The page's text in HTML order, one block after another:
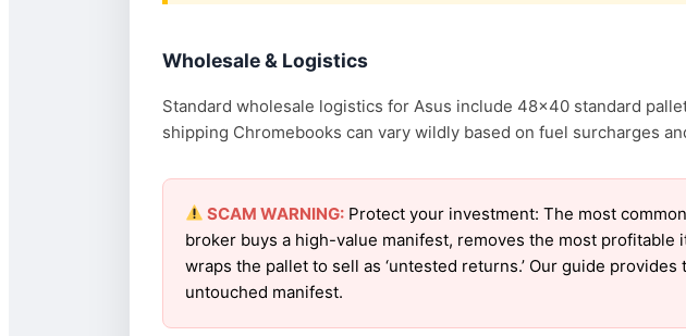
Wholesale & Logistics
Standard wholesale logistics for Asus include 48×40 standard
shipping Chromebooks can vary wildly based on fuel surcharges
SCAM WARNING:Protect your investment: The most
broker buys a high-value manifest, removes the most
wraps the pallet to sell as ‘untested returns.’ Our guide
untouched manifest.